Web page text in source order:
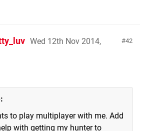
42
Wed 12th Nov 2014,
to play multiplayer with me. Add
with getting my hunter to